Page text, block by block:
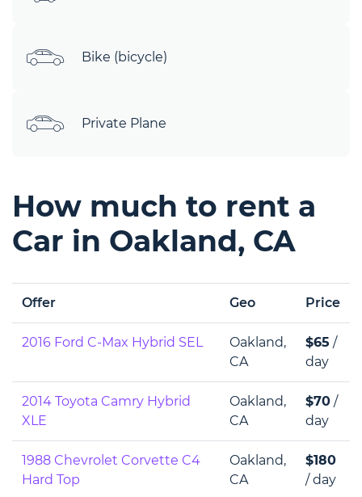
Bike (bicycle)
Private Plane
How much to rent a
Car in Oakland, CA
Offer Geo Price
2016 Ford C-Max Hybrid SEL
Oakland,
CA
$65 /
day
2014 Toyota Camry Hybrid
XLE
Oakland,
CA
$70 /
day
1988 Chevrolet Corvette C4
Hard Top
Oakland,
CA
$180
/ day